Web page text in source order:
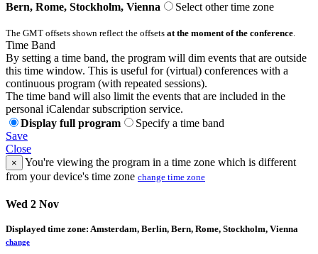
Bern, Rome, Stockholm, Vienna
Select other time zone
The GMT offsets shown reflect the offsets at the moment of the conference.
Time Band
By setting a time band, the program will dim events that are outside
this time window. This is useful for (virtual) conferences with a
continuous program (with repeated sessions).
The time band will also limit the events that are included in the
personal iCalendar subscription service.
Display full program
Specify a time band
Save
Close
×
You're viewing the program in a time zone which is different
from your device's time zone change time zone
Wed 2 Nov
Displayed time zone: Amsterdam, Berlin, Bern, Rome, Stockholm, Vienna
change